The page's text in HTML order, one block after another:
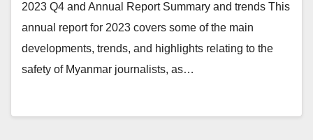
2023 Q4 and Annual Report Summary and trends This
annual report for 2023 covers some of the main
developments, trends, and highlights relating to the
safety of Myanmar journalists, as…